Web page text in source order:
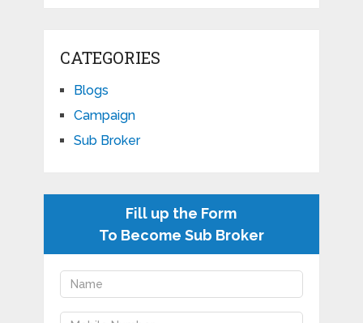
CATEGORIES
Blogs
Campaign
Sub Broker
Fill up the Form
To Become Sub Broker